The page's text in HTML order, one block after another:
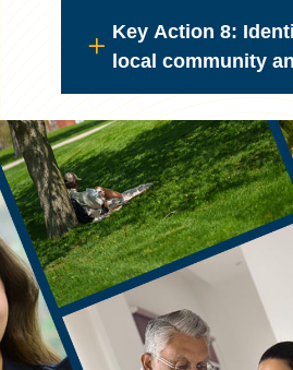
Key Action 8:
local community